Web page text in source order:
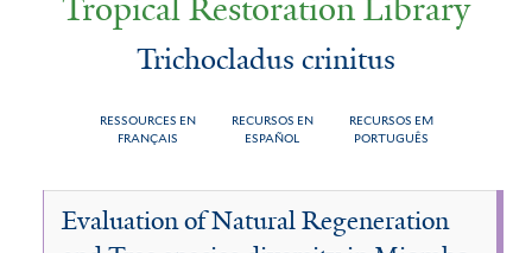
Tropical Restoration Library
Trichocladus crinitus
RESSOURCES EN
FRANÇAIS
RECURSOS EN
ESPAÑOL
RECURSOS EM
PORTUGUÊS
YouTrichocladus
Evaluation of Natural Regeneration